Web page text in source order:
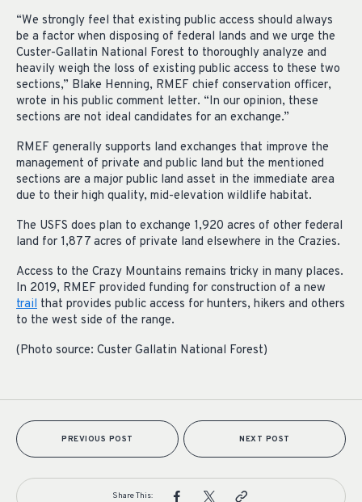
“We strongly feel that existing public access should always
be a factor when disposing of federal lands and we urge the
Custer-Gallatin National Forest to thoroughly analyze and
heavily weigh the loss of existing public access to these two
sections,” Blake Henning, RMEF chief conservation officer,
wrote in his public comment letter. “In our opinion, these
sections are not ideal candidates for an exchange.”
RMEF generally supports land exchanges that improve the
management of private and public land but the mentioned
sections are a major public land asset in the immediate area
due to their high quality, mid-elevation wildlife habitat.
The USFS does plan to exchange 1,920 acres of other federal
land for 1,877 acres of private land elsewhere in the Crazies.
Access to the Crazy Mountains remains tricky in many places.
In 2019, RMEF provided funding for construction of a new
trail that provides public access for hunters, hikers and others
to the west side of the range.
(Photo source: Custer Gallatin National Forest)
PREVIOUS POST NEXT POST
Share This: